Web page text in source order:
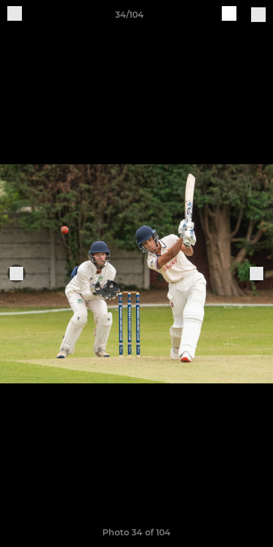
34/104
Photo 34 of 104